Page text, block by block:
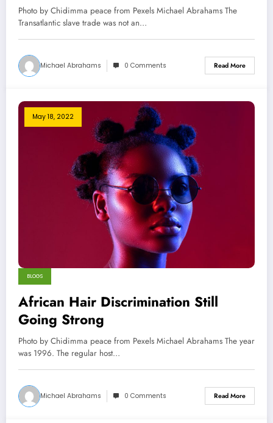
Photo by Chidimma peace from Pexels Michael Abrahams The
Transatlantic slave trade was not an…
Michael Abrahams 0 Comments Read More
May 18, 2022
BLOGS
African Hair Discrimination Still
Going Strong
Photo by Chidimma peace from Pexels Michael Abrahams The year
was 1996. The regular host…
Michael Abrahams 0 Comments Read More